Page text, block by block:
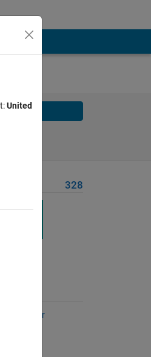
328
a vector
United